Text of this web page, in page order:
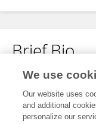
Brief Bio
No content to
We use
Our website uses
and additional
personalize our